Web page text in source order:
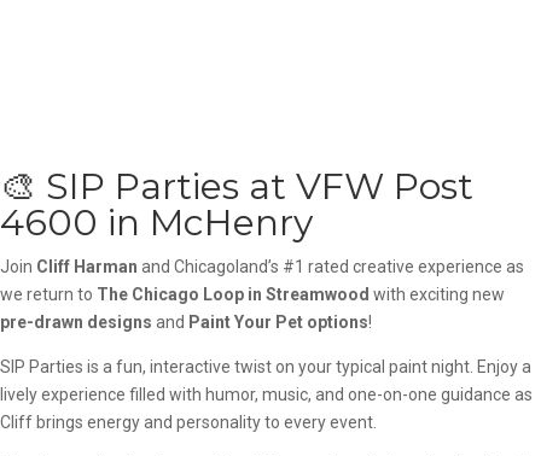
🎨 SIP Parties at VFW Post
4600 in McHenry
Join Cliff Harman and Chicagoland’s #1 rated creative experience as
we return to The Chicago Loop in Streamwood with exciting new
pre-drawn designs and Paint Your Pet options!
SIP Parties is a fun, interactive twist on your typical paint night. Enjoy a
lively experience filled with humor, music, and one-on-one guidance as
Cliff brings energy and personality to every event.